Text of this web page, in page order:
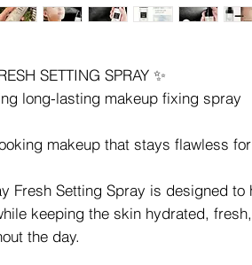
SETTING SPRAY ✨
long-lasting makeup fixing spray
makeup that stays flawless
Fresh Setting Spray is designed
keeping the skin hydrated,
the day.